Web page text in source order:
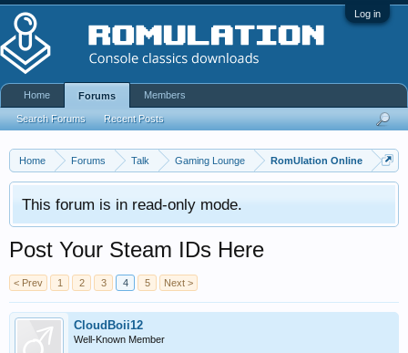
Log in
Home Forums Talk Gaming Lounge RomUlation Online
This forum is in read-only mode.
Post Your Steam IDs Here
< Prev 1 2 3 4 5 Next >
CloudBoii12
Well-Known Member
Home Forums
Search Forums Recent Posts
Members